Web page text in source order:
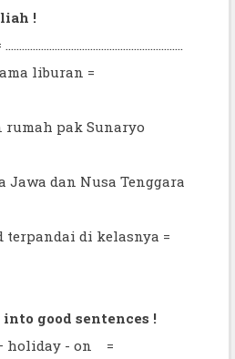
!
liburan =
rumah pak Sunaryo
dan Nusa Tenggara
terpandai di kelasnya =
good sentences !
holiday - on =